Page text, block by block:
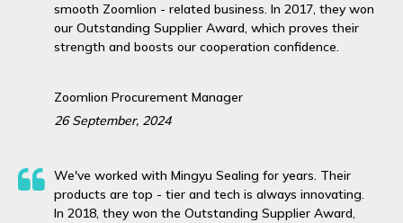
smooth Zoomlion - related business. In 2017, they won
our Outstanding Supplier Award, which proves their
strength and boosts our cooperation confidence.
Zoomlion Procurement Manager
26 September, 2024
We've worked with Mingyu Sealing for years. Their
products are top - tier and tech is always innovating.
In 2018, they won the Outstanding Supplier Award,